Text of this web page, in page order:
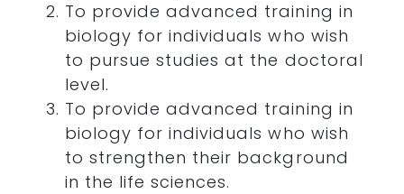
To provide advanced training in
biology for individuals who wish
to pursue studies at the doctoral
level.
To provide advanced training in
biology for individuals who wish
to strengthen their background
in the life sciences.